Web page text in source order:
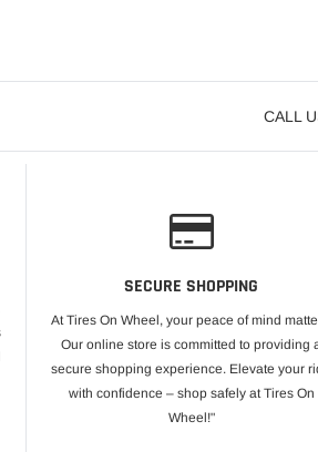
CALL
SECURE SHOPPING
At Tires On Wheel, your peace of mind
Our online store is committed to providing
secure shopping experience. Elevate your
with confidence – shop safely at Tires On
Wheel!"